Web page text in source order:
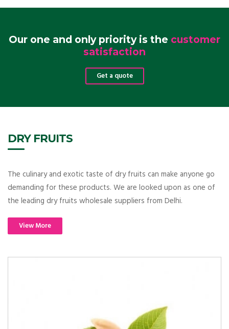
Our one and only priority is the customer
satisfaction
Get a quote
DRY FRUITS
The culinary and exotic taste of dry fruits can make anyone go
demanding for these products. We are looked upon as one of
the leading dry fruits wholesale suppliers from Delhi.
View More